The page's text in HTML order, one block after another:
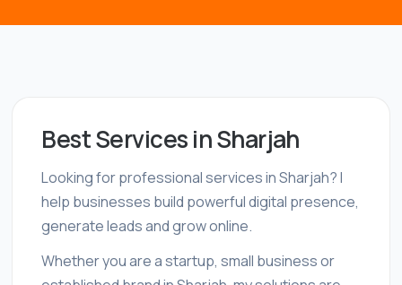
Best Services in Sharjah
Looking for professional services in Sharjah? I
help businesses build powerful digital presence,
generate leads and grow online.
Whether you are a startup, small business or